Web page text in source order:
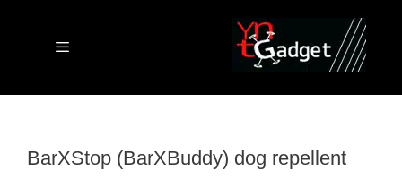
Menu
BarXStop (BarXBuddy) dog repellent